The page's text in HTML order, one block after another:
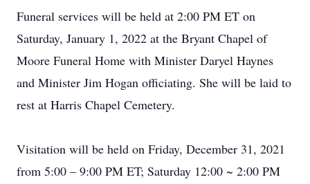
Funeral services will be held at 2:00 PM ET on
Saturday, January 1, 2022 at the Bryant Chapel of
Moore Funeral Home with Minister Daryel Haynes
and Minister Jim Hogan officiating. She will be laid to
rest at Harris Chapel Cemetery.
Visitation will be held on Friday, December 31, 2021
from 5:00 – 9:00 PM ET; Saturday 12:00 ~ 2:00 PM